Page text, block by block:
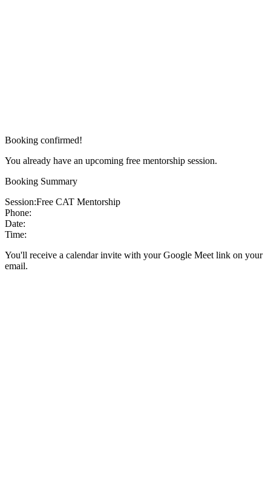
Booking confirmed!
You already have an upcoming free mentorship session.
Booking Summary
Session:Free CAT Mentorship
Phone:
Date:
Time:
You'll receive a calendar invite with your Google Meet link on your
email.